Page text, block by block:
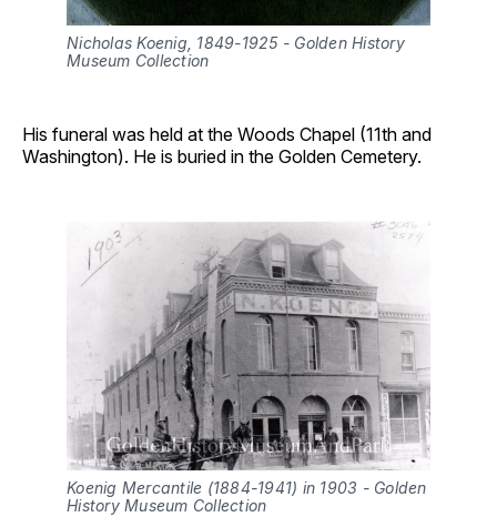
Nicholas Koenig, 1849-1925 - Golden History
Museum Collection
His funeral was held at the Woods Chapel (11th and
Washington). He is buried in the Golden Cemetery.
Koenig Mercantile (1884-1941) in 1903 - Golden
History Museum Collection